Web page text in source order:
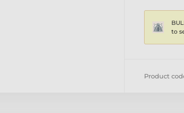
to
Product